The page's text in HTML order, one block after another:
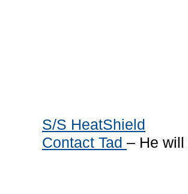
S/S HeatShield
Contact Tad – He